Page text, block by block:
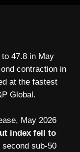
47.8 in May
contraction in
at the fastest
Global.
May 2026
index fell to
second sub-50